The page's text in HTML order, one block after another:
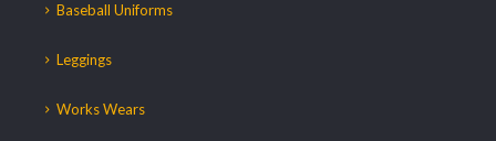
Baseball Uniforms
Leggings
Works Wears